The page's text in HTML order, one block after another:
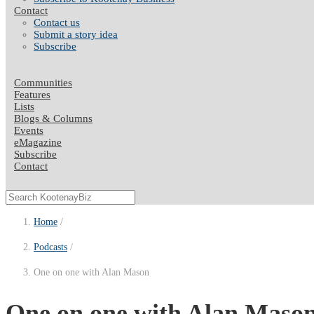
Contact
Contact us
Submit a story idea
Subscribe
Communities
Features
Lists
Blogs & Columns
Events
eMagazine
Subscribe
Contact
Home
Podcasts
One on one with Alan Mason